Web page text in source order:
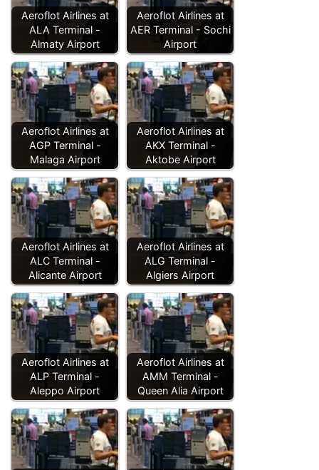
Aeroflot Airlines at
ALA Terminal -
Almaty Airport
Aeroflot Airlines at
AER Terminal - Sochi
Airport
Aeroflot Airlines at
AGP Terminal -
Malaga Airport
Aeroflot Airlines at
AKX Terminal -
Aktobe Airport
Aeroflot Airlines at
ALC Terminal -
Alicante Airport
Aeroflot Airlines at
ALG Terminal -
Algiers Airport
Aeroflot Airlines at
ALP Terminal -
Aleppo Airport
Aeroflot Airlines at
AMM Terminal -
Queen Alia Airport